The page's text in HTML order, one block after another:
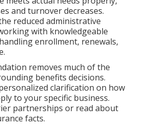
and turnover decreases.
reduced administrative
with knowledgeable
enrollment, renewals,
removes much of the
benefits decisions.
clarification on how
to your specific business.
partnerships or read about
facts.